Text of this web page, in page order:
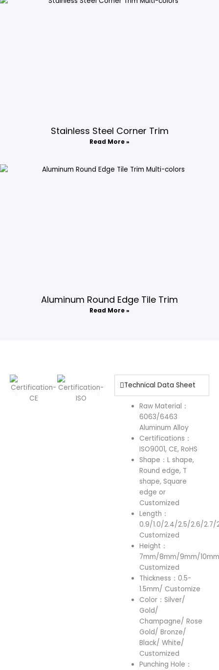
Stainless Steel Corner Trim
Read More »
Aluminum Round Edge Tile Trim​
Read More »
Technical Data Sheet
Raw Material：
6063/6463
Aluminum Alloy
Certifications：
ISO9001, CE, RoHS
Shape：L shape,
Round edge, T
shape, Square
edge or
Customized
Length：
0.9/1.0/2.4/2.5/2.6/
Customized
Height：
7mm/8mm/9mm/
Customized
Thickness：0.5-
1.5mm/ Customize
Color：Silver/
Gold/
Champagne/ Rose
Gold/ Bronze/
Black/ White/
Customized
Punching Hole：